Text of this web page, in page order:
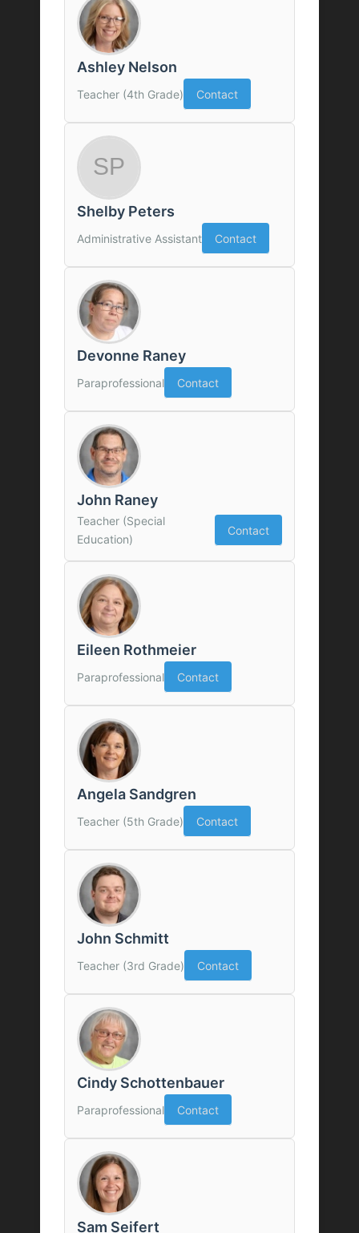
Ashley Nelson
Teacher (4th Grade) Contact
Shelby Peters
Administrative Assistant Contact
Devonne Raney
Paraprofessional Contact
John Raney
Teacher (Special
Education)
Contact
Eileen Rothmeier
Paraprofessional Contact
Angela Sandgren
Teacher (5th Grade) Contact
John Schmitt
Teacher (3rd Grade) Contact
Cindy Schottenbauer
Paraprofessional Contact
Sam Seifert